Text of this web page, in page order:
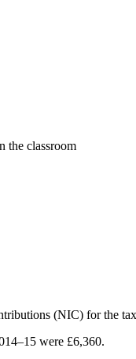
the classroom
(NIC) for the
were £6,360.